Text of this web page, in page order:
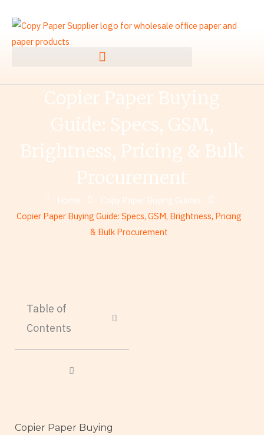
content
Copier Paper Buying
Guide: Specs, GSM,
Brightness, Pricing & Bulk
Procurement
Home
Copy Paper Buying Guides
Copier Paper Buying Guide: Specs, GSM, Brightness, Pricing
& Bulk Procurement
Table of
Contents
Copier Paper Buying